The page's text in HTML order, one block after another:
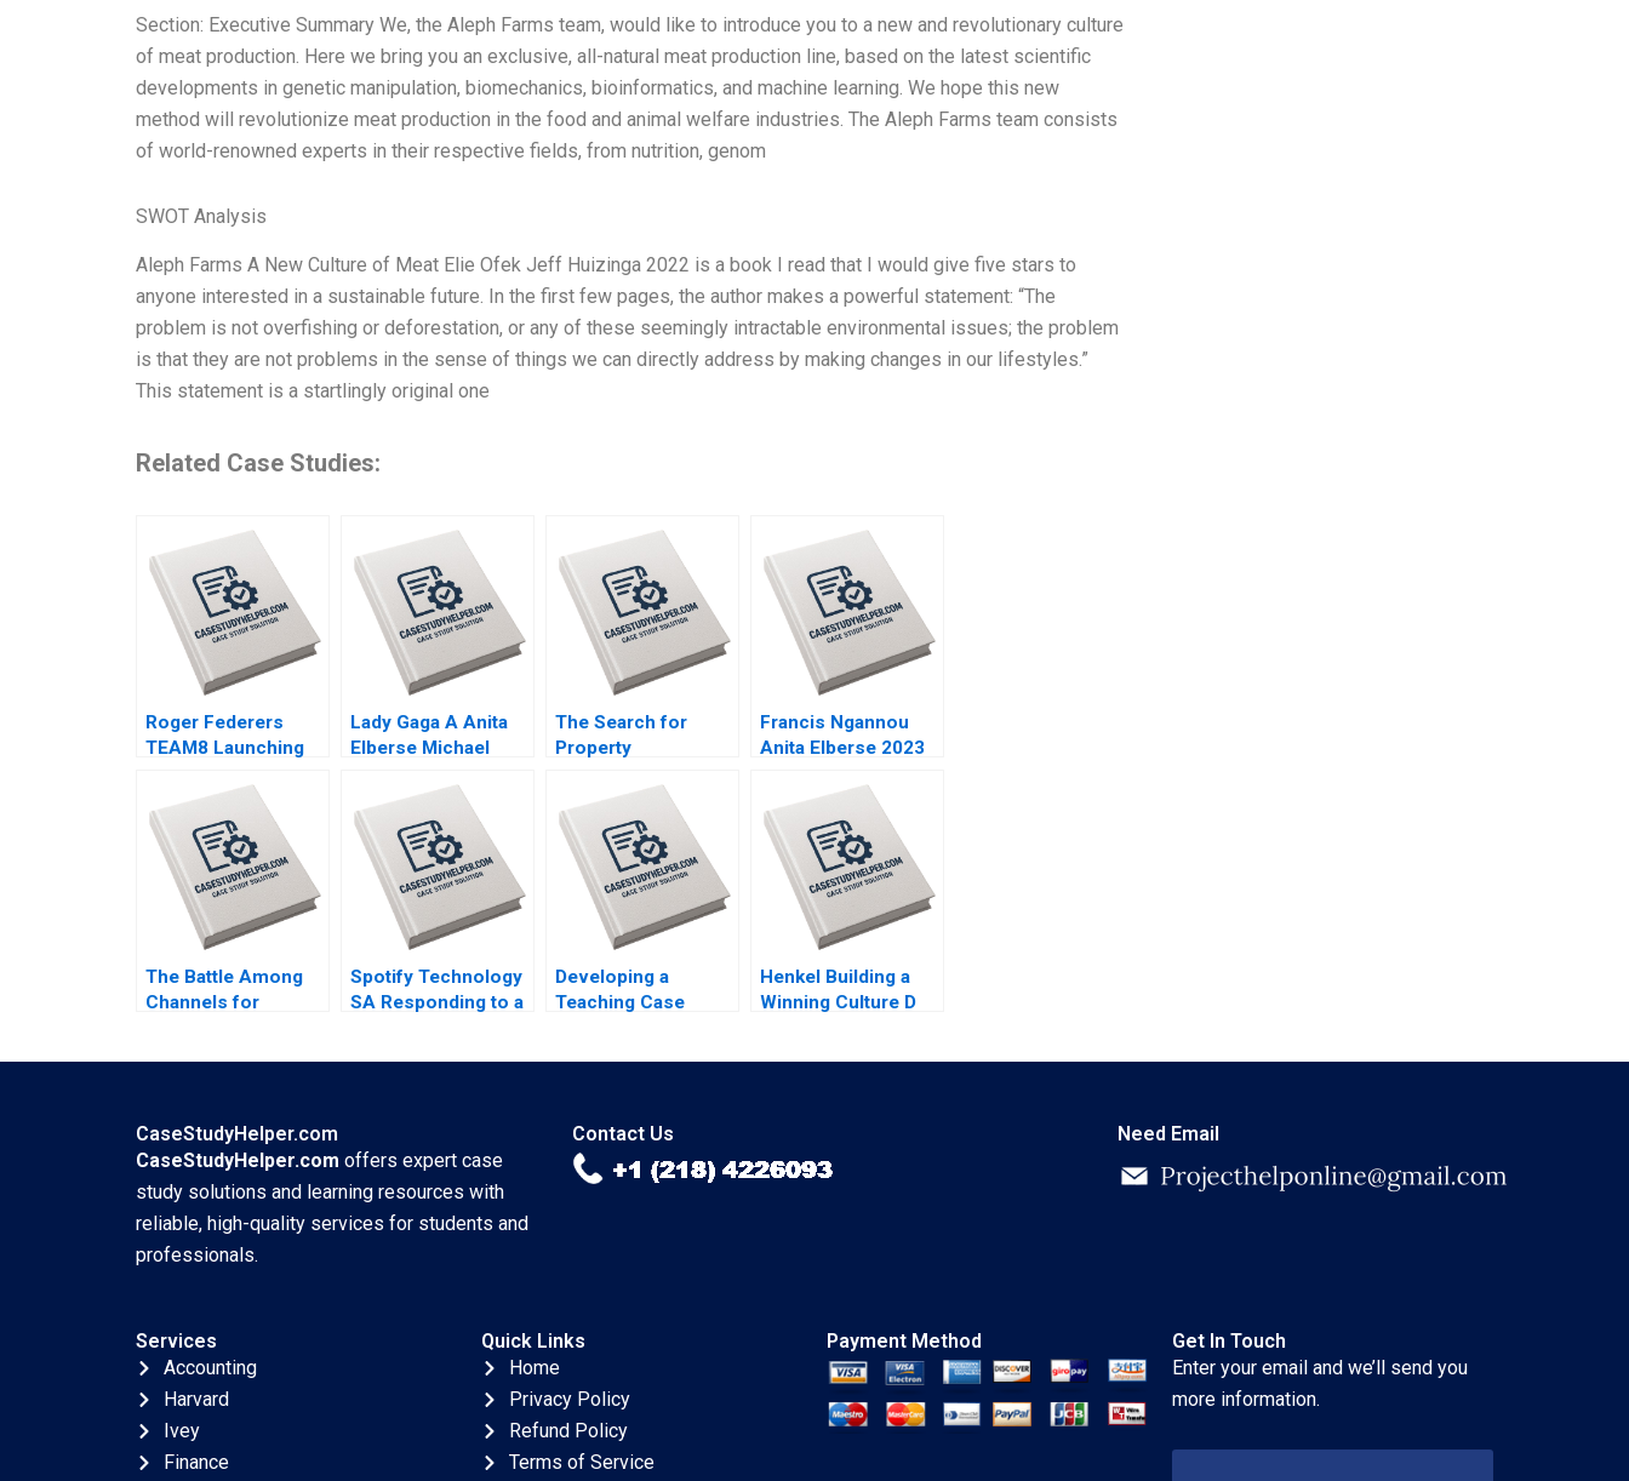
Section: Executive Summary We, the Aleph Farms team, would like to introduce you to a new and revolutionary culture
of meat production. Here we bring you an exclusive, all-natural meat production line, based on the latest scientific
developments in genetic manipulation, biomechanics, bioinformatics, and machine learning. We hope this new
method will revolutionize meat production in the food and animal welfare industries. The Aleph Farms team consists
of world-renowned experts in their respective fields, from nutrition, genom
SWOT Analysis
Aleph Farms A New Culture of Meat Elie Ofek Jeff Huizinga 2022 is a book I read that I would give five stars to
anyone interested in a sustainable future. In the first few pages, the author makes a powerful statement: “The
problem is not overfishing or deforestation, or any of these seemingly intractable environmental issues; the problem
is that they are not problems in the sense of things we can directly address by making changes in our lifestyles.”
This statement is a startlingly original one
Related Case Studies:
Roger Federers
TEAM8 Launching
Elberse 2019
Lady Gaga A Anita
Elberse Michael
The Search for
Property
Investment in Real
Estate Craig Furfine
2014
Francis Ngannou
Anita Elberse 2023
The Battle Among
Channels for
Spotify Technology
SA Responding to a
Developing a
Teaching Case
Henkel Building a
Winning Culture D
CaseStudyHelper.com
CaseStudyHelper.com offers expert case
study solutions and learning resources with
reliable, high-quality services for students and
professionals.
Contact Us Need Email
Services
Accounting
Harvard
Ivey
Finance
Quick Links
Home
Privacy Policy
Refund Policy
Terms of Service
Payment Method
Get In Touch
Enter your email and we’ll send you
more information.